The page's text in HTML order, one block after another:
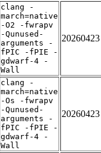
clang -
march=native
-O2 -fwrapv
-Qunused-
arguments -
fPIC -fPIE -
gdwarf-4 -
Wall
20260423
clang -
march=native
-Os -fwrapv
-Qunused-
arguments -
fPIC -fPIE -
gdwarf-4 -
Wall
20260423